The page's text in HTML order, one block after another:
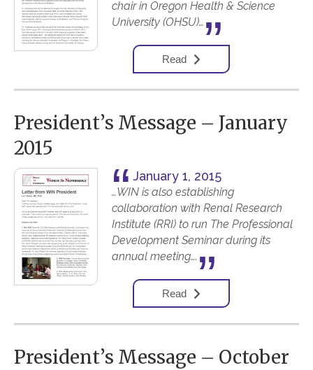
chair in Oregon Health & Science
University (OHSU)…
Read
President’s Message – January
2015
January 1, 2015
…WIN is also establishing
collaboration with Renal Research
Institute (RRI) to run The Professional
Development Seminar during its
annual meeting….
Read
President’s Message – October